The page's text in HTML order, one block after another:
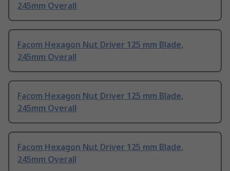
245mm Overall
Facom Hexagon Nut Driver 125 mm Blade,
245mm Overall
Facom Hexagon Nut Driver 125 mm Blade,
245mm Overall
Facom Hexagon Nut Driver 125 mm Blade,
245mm Overall